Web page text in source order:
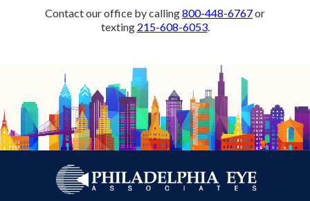
Contact our office by calling800-448-6767or
texting 215-608-6053.